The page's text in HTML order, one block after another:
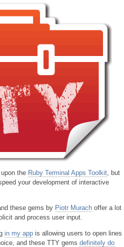
the Ruby Terminal Apps Toolkit , but
your development of interactive
these gems by Piotr Murach offer a lot
and process user input.
in my app is allowing users to open lines
and these TTY gems definitely do